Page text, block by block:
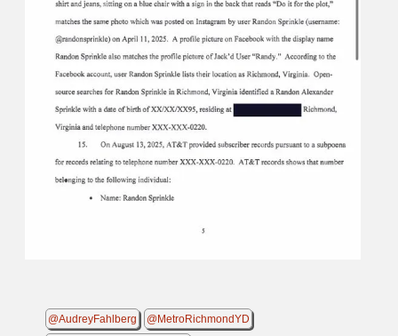
@AudreyFahlberg
@MetroRichmondYD